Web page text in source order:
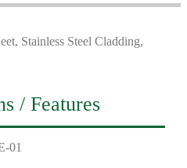
/ Features
01